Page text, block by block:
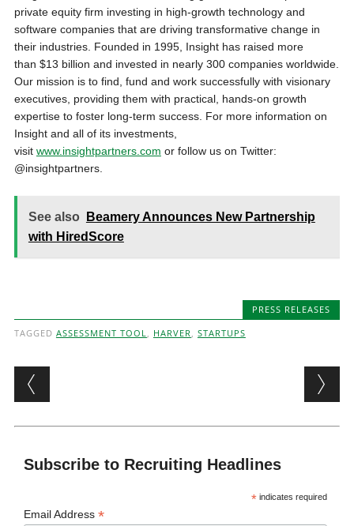
private equity firm investing in high-growth technology and
software companies that are driving transformative change in
their industries. Founded in 1995, Insight has raised more
than $13 billion and invested in nearly 300 companies worldwide.
Our mission is to find, fund and work successfully with visionary
executives, providing them with practical, hands-on growth
expertise to foster long-term success. For more information on
Insight and all of its investments,
visit www.insightpartners.com or follow us on Twitter:
@insightpartners.
See also
Beamery Announces New Partnership
with HiredScore
PRESS RELEASES
TAGGED ASSESSMENT TOOL, HARVER, STARTUPS
Post navigation
Subscribe to Recruiting Headlines
* indicates required
Email Address*